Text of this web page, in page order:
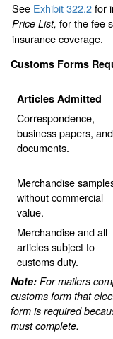
See Exhibit 322.2for
Price List, for the fee
insurance coverage.
Customs Forms
Articles Admitted
Correspondence,
business papers, and
documents.
Merchandise
without commercial
value.
Merchandise and all
articles subject to
customs duty.
Note: For mailers
customs form that
form is required
must complete.